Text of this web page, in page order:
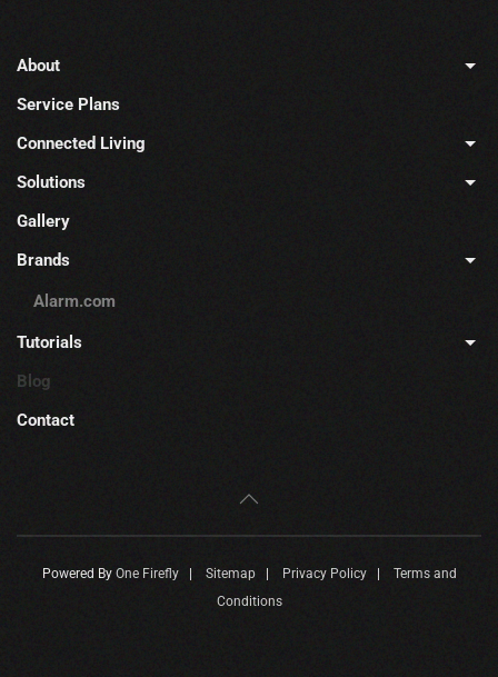
About
Service Plans
Connected Living
Solutions
Gallery
Brands
Alarm.com
Tutorials
Blog
Contact
Powered By One Firefly| Sitemap| Privacy Policy| Terms and
Conditions